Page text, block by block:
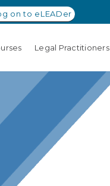
Legal Practitioners
on to eLEADer